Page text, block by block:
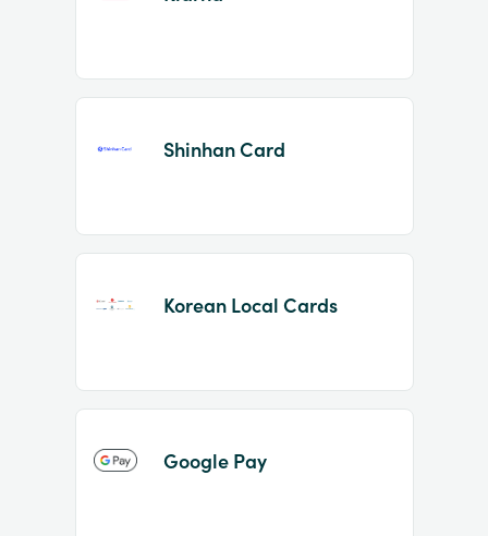
Shinhan Card
Korean Local Cards
Google Pay